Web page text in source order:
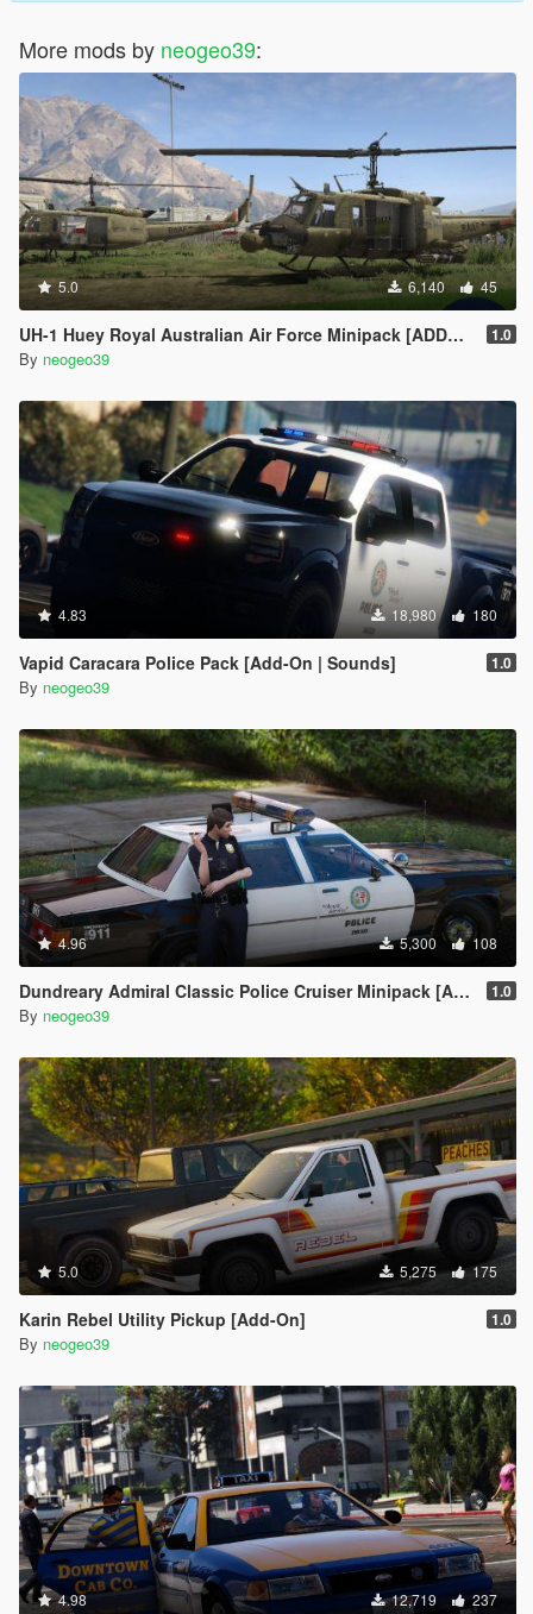
More mods by neogeo39:
5.0 6,140 45
UH-1 Huey Royal Australian Air Force Minipack [ADDON] 1.0
By neogeo39
4.83 18,980 180
Vapid Caracara Police Pack [Add-On | Sounds] 1.0
By neogeo39
4.96 5,300 108
Dundreary Admiral Classic Police Cruiser Minipack [ADDON] 1.0
By neogeo39
5.0 5,275 175
Karin Rebel Utility Pickup [Add-On] 1.0
By neogeo39
4.98 12,719 237